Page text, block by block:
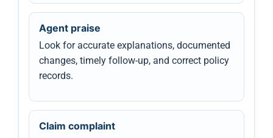
Agent praise
Look for accurate explanations, documented
changes, timely follow-up, and correct policy
records.
Claim complaint